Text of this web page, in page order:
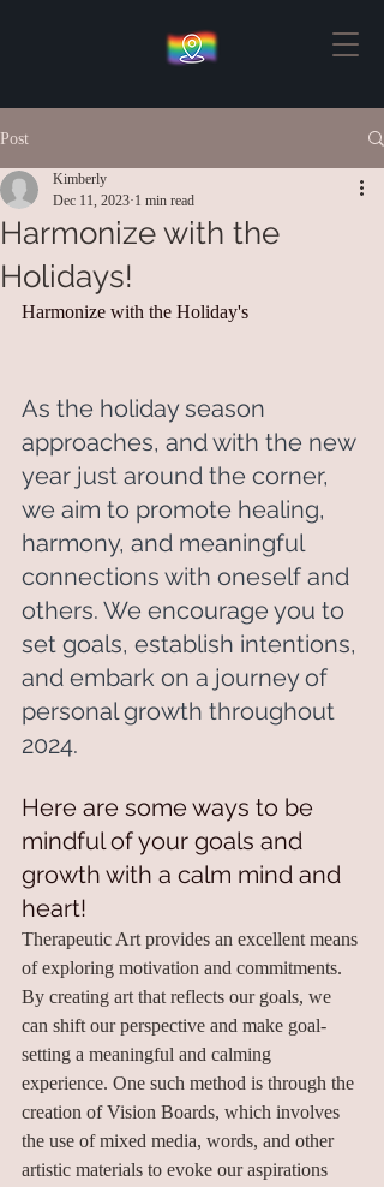
Post
Harmonize with the
Holidays!
Kimberly
Dec 11, 2023 1 min read
Harmonize with the Holiday's
As the holiday season
approaches, and with the new
year just around the corner,
we aim to promote healing,
harmony, and meaningful
connections with oneself and
others. We encourage you to
set goals, establish intentions,
and embark on a journey of
personal growth throughout
2024.
Here are some ways to be
mindful of your goals and
growth with a calm mind and
heart!
Therapeutic Art provides an excellent means
of exploring motivation and commitments.
By creating art that reflects our goals, we
can shift our perspective and make goal-
setting a meaningful and calming
experience. One such method is through the
creation of Vision Boards, which involves
the use of mixed media, words, and other
artistic materials to evoke our aspirations